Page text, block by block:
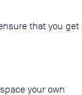
that you get
your own